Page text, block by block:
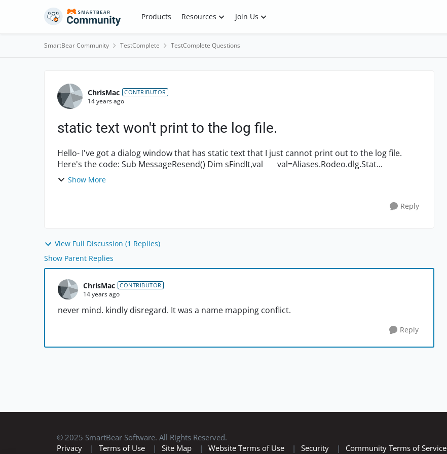
Skip to content Products Resources Join Us
SmartBear Community TestComplete TestComplete Questions
Forum Discussion
ChrisMac CONTRIBUTOR
14 years ago
static text won't print to the log file.
Hello- I've got a dialog window that has static text that I just cannot print out to the log file.
Here's the code: Sub MessageResend() Dim sFindIt,val val=Aliases.Rodeo.dlg.Stat...
Show More
Reply
View Full Discussion (1 Replies)
Show Parent Replies
ChrisMac CONTRIBUTOR
14 years ago
never mind. kindly disregard. It was a name mapping conflict.
Reply
© 2025 SmartBear Software. All Rights Reserved.
Privacy
| Terms of Use | Site Map | Website Terms of Use | Security | Community Terms of Service